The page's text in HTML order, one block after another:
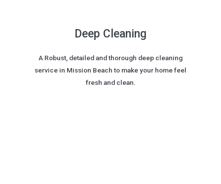
Deep Cleaning
A Robust, detailed and thorough deep cleaning
service in Mission Beach to make your home feel
fresh and clean.